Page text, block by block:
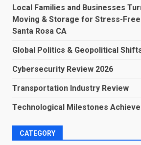
Local Families and Businesses
Moving & Storage for Stress-
Santa Rosa CA
Global Politics & Geopolitical
Cybersecurity Review 2026
Transportation Industry Review
Technological Milestones
CATEGORY